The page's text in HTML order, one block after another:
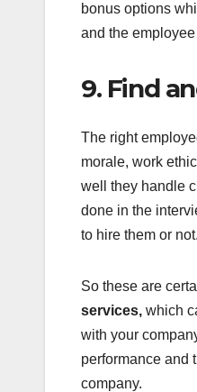
bonus options
and the
9. Find
The right
morale, work
well they handle
done in the
to hire them or not.
So these are
services, which
with your
performance and
company.